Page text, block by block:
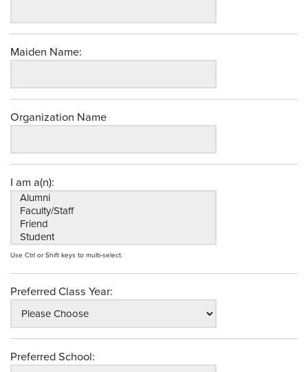
Maiden Name:
Organization Name
I am a(n):
Use Ctrl or Shift keys to multi-select.
Preferred Class Year:
Preferred School: